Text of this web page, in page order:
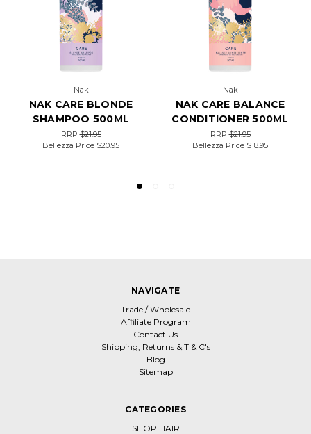
Nak
NAK CARE BLONDE
SHAMPOO 500ML
RRP$21.95
Bellezza Price $20.95
Nak
NAK CARE BALANCE
CONDITIONER 500ML
RRP$21.95
Bellezza Price $18.95
NAVIGATE
Trade / Wholesale
Affiliate Program
Contact Us
Shipping, Returns & T & C's
Blog
Sitemap
CATEGORIES
SHOP HAIR